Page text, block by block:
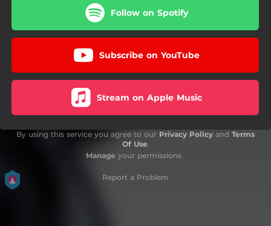
Follow on Spotify
Subscribe on YouTube
Stream on Apple Music
By using this service you agree to our Privacy Policy and Terms
Of Use.
Manage your permissions
Report a Problem